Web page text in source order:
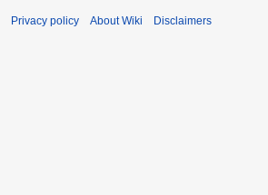
Privacy policy About Wiki Disclaimers